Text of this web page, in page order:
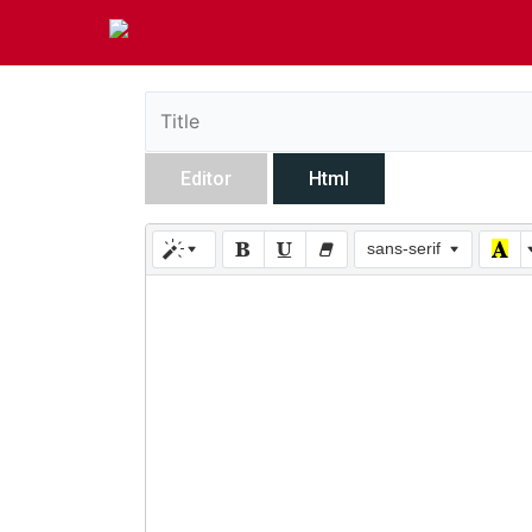
Editor Html
sans-serif